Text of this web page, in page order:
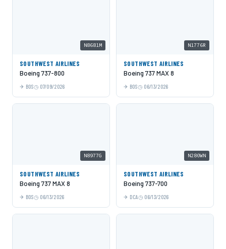
N8681M
SOUTHWEST AIRLINES
Boeing 737-800
BOS 07/09/2026
N1776R
SOUTHWEST AIRLINES
Boeing 737 MAX 8
BOS 06/13/2026
N8977G
SOUTHWEST AIRLINES
Boeing 737 MAX 8
BOS 06/13/2026
N280WN
SOUTHWEST AIRLINES
Boeing 737-700
DCA 06/13/2026